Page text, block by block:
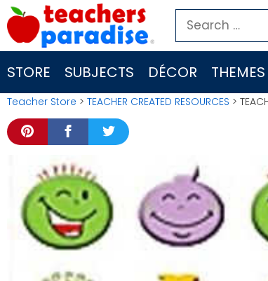
Skip
to
content
Search
for:
STORE SUBJECTS DÉCOR THEMES
Teacher Store > TEACHER CREATED RESOURCES >